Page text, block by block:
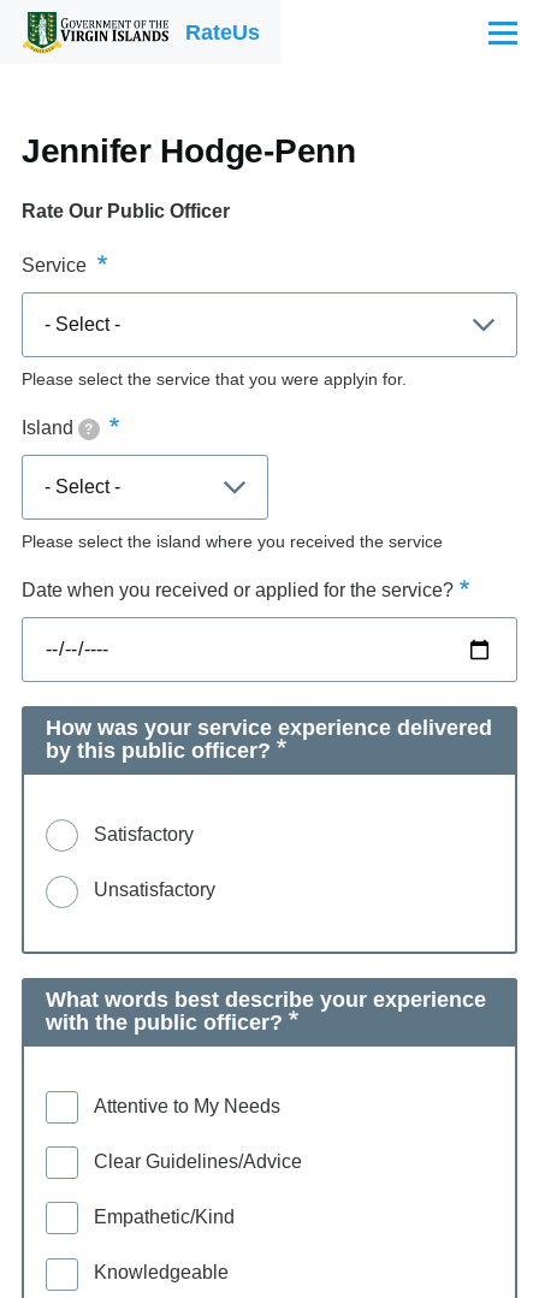
Skip to main contentRateUs Menu
Jennifer Hodge-Penn
Rate Our Public Officer
Service
Please select the service that you were applyin for.
Island ?
Please select the island where you received the service
Date when you received or applied for the service?
How was your service experience delivered
by this public officer?
Satisfactory
Unsatisfactory
What words best describe your experience
with the public officer?
Attentive to My Needs
Clear Guidelines/Advice
Empathetic/Kind
Knowledgeable